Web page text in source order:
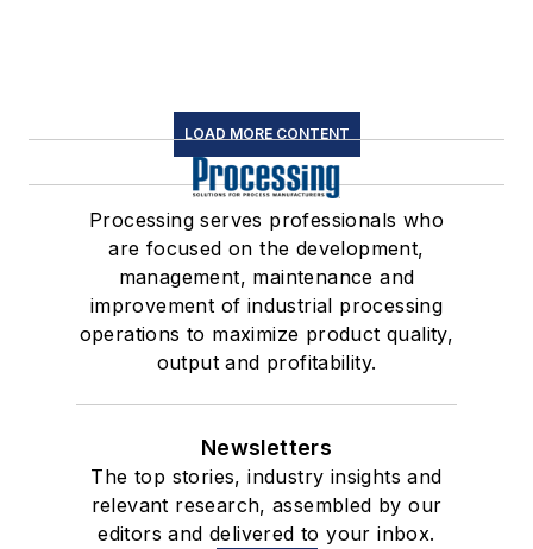
LOAD MORE CONTENT
Processing serves professionals who
are focused on the development,
management, maintenance and
improvement of industrial processing
operations to maximize product quality,
output and profitability.
Newsletters
The top stories, industry insights and
relevant research, assembled by our
editors and delivered to your inbox.